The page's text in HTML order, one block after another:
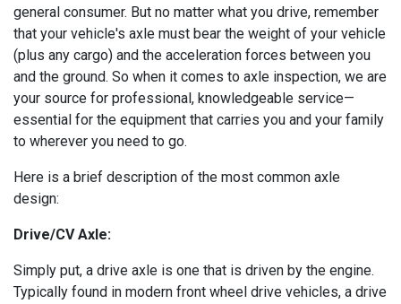
general consumer. But no matter what you drive, remember
that your vehicle's axle must bear the weight of your vehicle
(plus any cargo) and the acceleration forces between you
and the ground. So when it comes to axle inspection, we are
your source for professional, knowledgeable service—
essential for the equipment that carries you and your family
to wherever you need to go.
Here is a brief description of the most common axle
design:
Drive/CV Axle:
Simply put, a drive axle is one that is driven by the engine.
Typically found in modern front wheel drive vehicles, a drive